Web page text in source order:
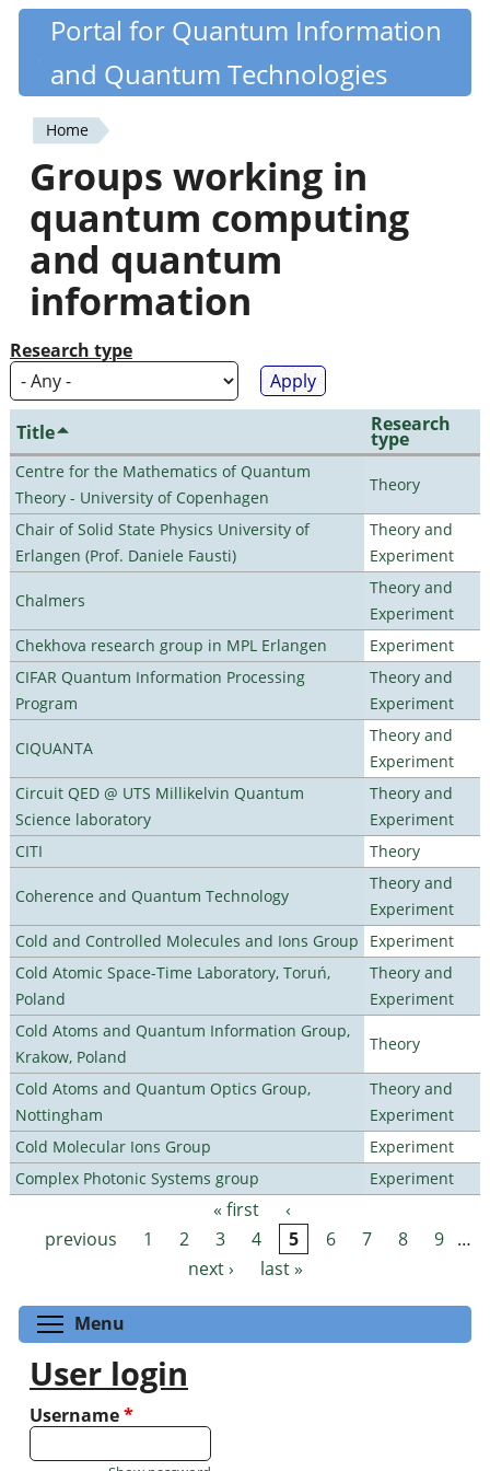
Skip
content
Quantiki
Portal for Quantum Information
and Quantum Technologies
You
are
here
Home
Groups working in
quantum computing
and quantum
information
Research type
Title Research
type
Centre for the Mathematics of Quantum
Theory - University of Copenhagen
Theory
Chair of Solid State Physics University of
Erlangen (Prof. Daniele Fausti)
Theory and
Experiment
Chalmers
Theory and
Experiment
Chekhova research group in MPL Erlangen
Experiment
CIFAR Quantum Information Processing
Program
Theory and
Experiment
CIQUANTA
Theory and
Experiment
Circuit QED @ UTS Millikelvin Quantum
Science laboratory
Theory and
Experiment
CITI
Theory
Coherence and Quantum Technology
Theory and
Experiment
Cold and Controlled Molecules and Ions Group
Experiment
Cold Atomic Space-Time Laboratory, Toruń,
Poland
Theory and
Experiment
Cold Atoms and Quantum Information Group,
Krakow, Poland
Theory
Cold Atoms and Quantum Optics Group,
Nottingham
Theory and
Experiment
Cold Molecular Ions Group
Experiment
Complex Photonic Systems group
Experiment
Pages « first
‹
previous
1 2 3 4 5 6 7 8 9 …
next ›
last »
Menu
User login
Username*